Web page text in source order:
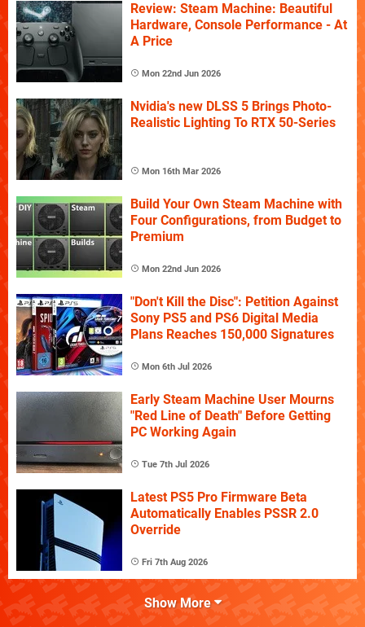
Review: Steam Machine: Beautiful
Hardware, Console Performance - At
A Price
Mon 22nd Jun 2026
Nvidia's new DLSS 5 Brings Photo-
Realistic Lighting To RTX 50-Series
Mon 16th Mar 2026
Build Your Own Steam Machine with
Four Configurations, from Budget to
Premium
Mon 22nd Jun 2026
"Don't Kill the Disc": Petition Against
Sony PS5 and PS6 Digital Media
Plans Reaches 150,000 Signatures
Mon 6th Jul 2026
Early Steam Machine User Mourns
"Red Line of Death" Before Getting
PC Working Again
Tue 7th Jul 2026
Latest PS5 Pro Firmware Beta
Automatically Enables PSSR 2.0
Override
Fri 7th Aug 2026
Show More